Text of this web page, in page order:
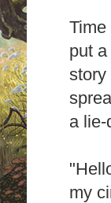
put
story
a lie-
my